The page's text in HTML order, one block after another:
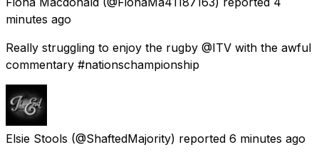
minutes ago
Really struggling to enjoy the rugby @ITV with the awful
commentary #nationschampionship
Elsie Stools (@ShaftedMajority) reported 6 minutes ago